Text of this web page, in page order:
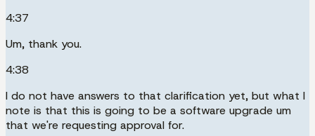
4:37
Um, thank you.
4:38
I do not have answers to that clarification yet, but what I
note is that this is going to be a software upgrade um
that we're requesting approval for.